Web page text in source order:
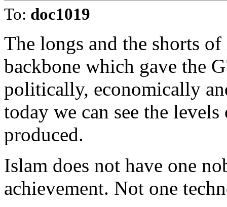
To: doc1019
The longs and the shorts
backbone which gave the
politically, economically
today we can see the
produced.
Islam does not have one
achievement. Not one